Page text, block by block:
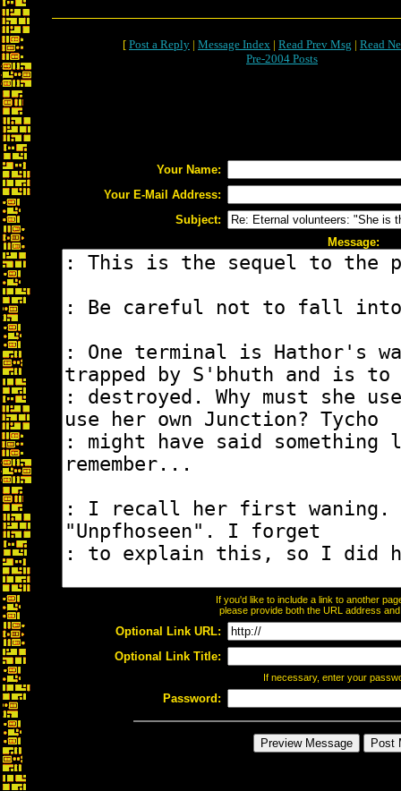
[ Post a Reply | Message Index | Read Prev Msg | Read
Pre-2004 Posts
Your Name:
Your E-Mail Address:
Subject:
Message:
If you'd like to include a link to another
please provide both the URL address
Optional Link URL:
Optional Link Title:
If necessary, enter your
Password: